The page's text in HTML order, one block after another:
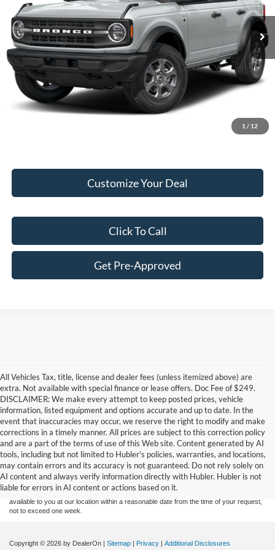
1 / 12
MSRP:
$49,010
Add. Dealer Markup:
$7,100
Internet Price:
$56,110
Doc Fee:
+$249
Final Price:
Customize Your Deal
Click To Call
Get Pre-Approved
All Vehicles Tax, title, license and dealer fees (unless itemized above) are
extra. Not available with special finance or lease offers. Doc Fee of $249.
DISCLAIMER: We make every attempt to keep posted prices, vehicle
information, listed equipment and options accurate and up to date. In the
event that inaccuracies may occur, we reserve the right to modify and make
corrections in a timely manner. All prices are subject to this correction policy
and are a part of the terms of use of this Web site. Content generated by AI
tools, including but not limited to Hubler's policies, warranties, and locations,
may contain errors and its accuracy is not guaranteed. Do not rely solely on
AI content and always verify information directly with Hubler. Hubler is not
liable for errors in AI content or actions based on it.
Although every reasonable effort has been made to ensure the accuracy of the
information contained on this site, absolute accuracy cannot be guaranteed. This site,
and all information and materials appearing on it, are presented to the user "as is"
without warranty of any kind, either express or implied. All vehicles are subject to prior
sale. Price does not include applicable tax, title, and license charges. ‡Vehicles shown
at different locations are not currently in our inventory (Not in Stock) but can be made
available to you at our location within a reasonable date from the time of your request,
not to exceed one week.
Copyright © 2026 by DealerOn | Sitemap | Privacy | Additional Disclosures